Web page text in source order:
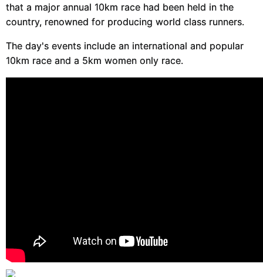
that a major annual 10km race had been held in the
country, renowned for producing world class runners.
The day's events include an international and popular
10km race and a 5km women only race.